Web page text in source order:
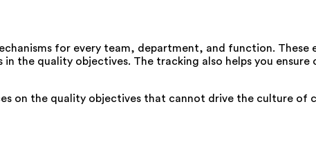
for every team, department, and function. These
the quality objectives. The tracking also helps you ensure
on the quality objectives that cannot drive the culture of